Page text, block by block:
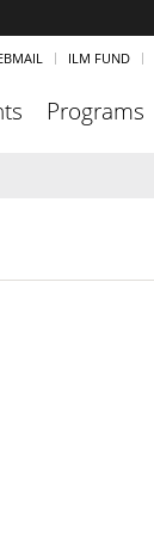
ILM FUND
Programs